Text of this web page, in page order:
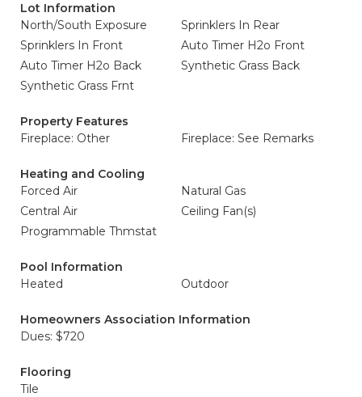
Lot Information
North/South Exposure
Sprinklers In Rear
Sprinklers In Front
Auto Timer H2o Front
Auto Timer H2o Back
Synthetic Grass Back
Synthetic Grass Frnt
Property Features
Fireplace: Other
Fireplace: See Remarks
Heating and Cooling
Forced Air
Natural Gas
Central Air
Ceiling Fan(s)
Programmable Thmstat
Pool Information
Heated
Outdoor
Homeowners Association Information
Dues: $720
Flooring
Tile